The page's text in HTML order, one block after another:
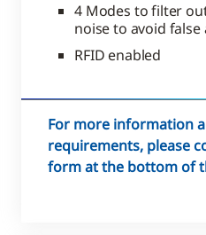
4 Modes to filter
noise to avoid false
RFID enabled
For more information
requirements, please
form at the bottom of